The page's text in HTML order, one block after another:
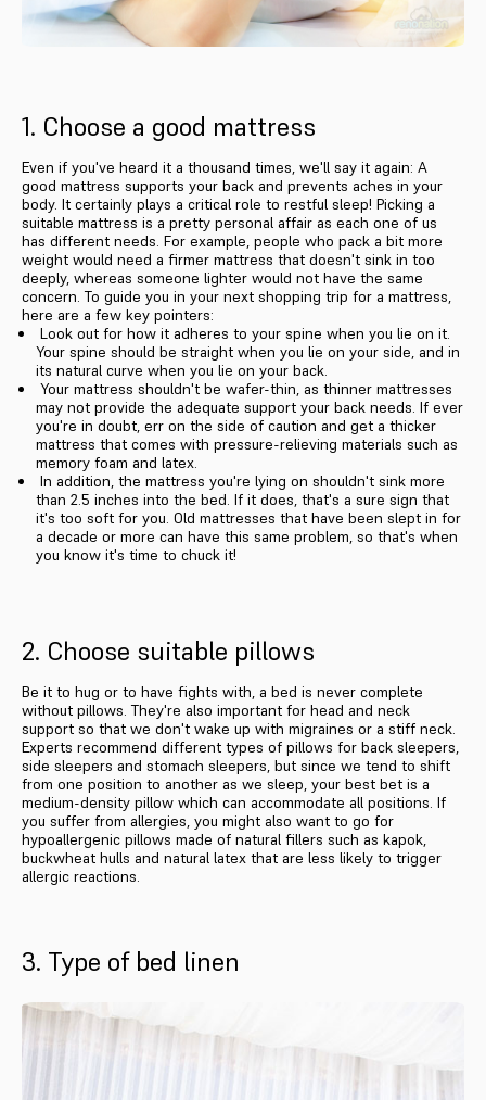
1. Choose a good mattress
Even if you've heard it a thousand times, we'll say it again: A
good mattress supports your back and prevents aches in your
body. It certainly plays a critical role to restful sleep! Picking a
suitable mattress is a pretty personal affair as each one of us
has different needs. For example, people who pack a bit more
weight would need a firmer mattress that doesn't sink in too
deeply, whereas someone lighter would not have the same
concern. To guide you in your next shopping trip for a mattress,
here are a few key pointers:
Look out for how it adheres to your spine when you lie on it.
Your spine should be straight when you lie on your side, and in
its natural curve when you lie on your back.
Your mattress shouldn't be wafer-thin, as thinner mattresses
may not provide the adequate support your back needs. If ever
you're in doubt, err on the side of caution and get a thicker
mattress that comes with pressure-relieving materials such as
memory foam and latex.
In addition, the mattress you're lying on shouldn't sink more
than 2.5 inches into the bed. If it does, that's a sure sign that
it's too soft for you. Old mattresses that have been slept in for
a decade or more can have this same problem, so that's when
you know it's time to chuck it!
2. Choose suitable pillows
Be it to hug or to have fights with, a bed is never complete
without pillows. They're also important for head and neck
support so that we don't wake up with migraines or a stiff neck.
Experts recommend different types of pillows for back sleepers,
side sleepers and stomach sleepers, but since we tend to shift
from one position to another as we sleep, your best bet is a
medium-density pillow which can accommodate all positions. If
you suffer from allergies, you might also want to go for
hypoallergenic pillows made of natural fillers such as kapok,
buckwheat hulls and natural latex that are less likely to trigger
allergic reactions.
3. Type of bed linen